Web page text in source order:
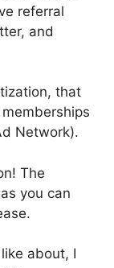
referral
and
that
Network).
The
you can
about, I